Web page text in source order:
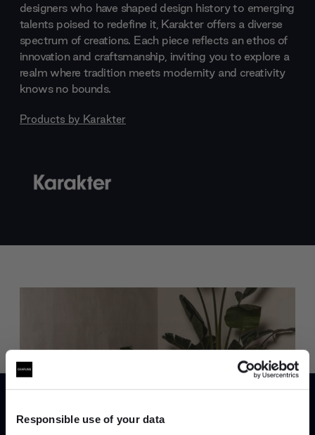
Responsible use of your data
designers who have shaped design history to emerging
talents poised to redefine it, Karakter offers a diverse
spectrum of creations. Each piece reflects an ethos of
innovation and craftsmanship, inviting you to explore a
realm where tradition meets modernity and creativity
knows no bounds.
Products by Karakter
help you curate your next project.